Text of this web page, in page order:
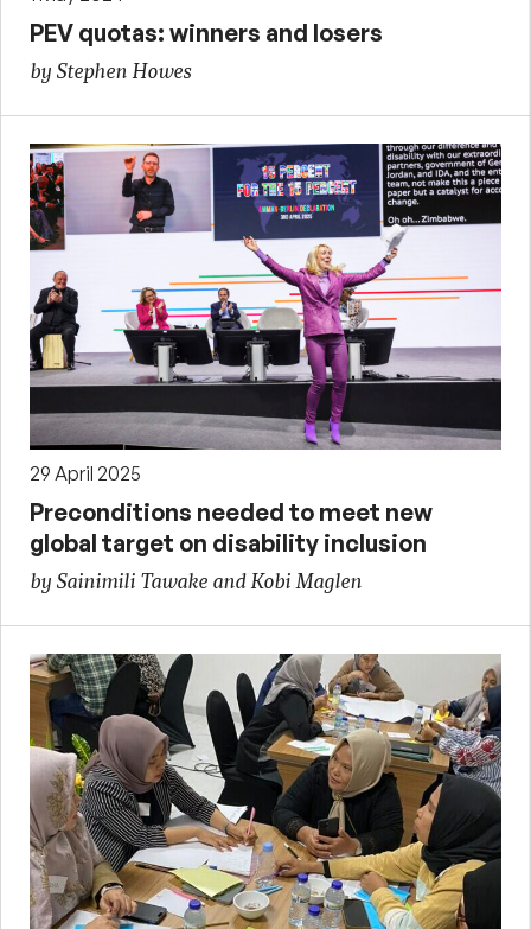
PEV quotas: winners and losers
by Stephen Howes
29 April 2025
Preconditions needed to meet new
global target on disability inclusion
by Sainimili Tawake and Kobi Maglen